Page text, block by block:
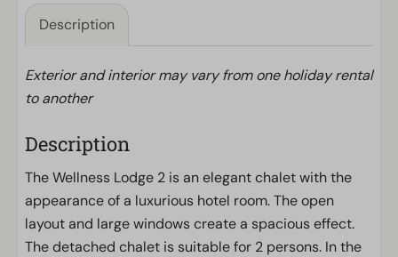
Description
Exterior and interior may vary from one holiday rental
to another
Description
The Wellness Lodge 2 is an elegant chalet with the
appearance of a luxurious hotel room. The open
layout and large windows create a spacious effect.
The detached chalet is suitable for 2 persons. In the